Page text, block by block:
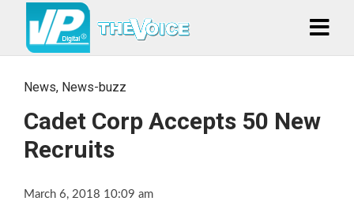
News, News-buzz
Cadet Corp Accepts 50 New
Recruits
March 6, 2018 10:09 am